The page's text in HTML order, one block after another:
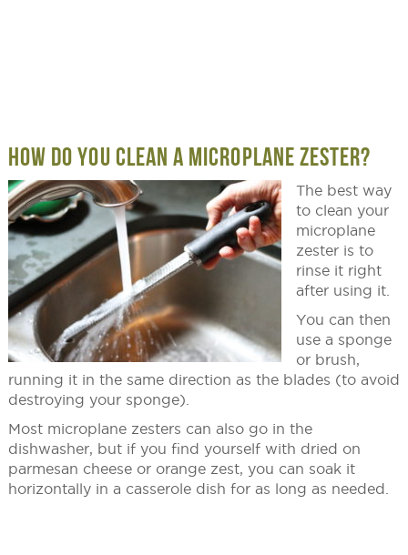
HOW DO YOU CLEAN A MICROPLANE ZESTER?
The best way
to clean your
microplane
zester is to
rinse it right
after using it.
You can then
use a sponge
or brush,
running it in the same direction as the blades (to avoid
destroying your sponge).
Most microplane zesters can also go in the
dishwasher, but if you find yourself with dried on
parmesan cheese or orange zest, you can soak it
horizontally in a casserole dish for as long as needed.